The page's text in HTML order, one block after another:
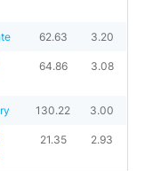
62.63 3.20
64.86 3.08
130.22 3.00
21.35 2.93